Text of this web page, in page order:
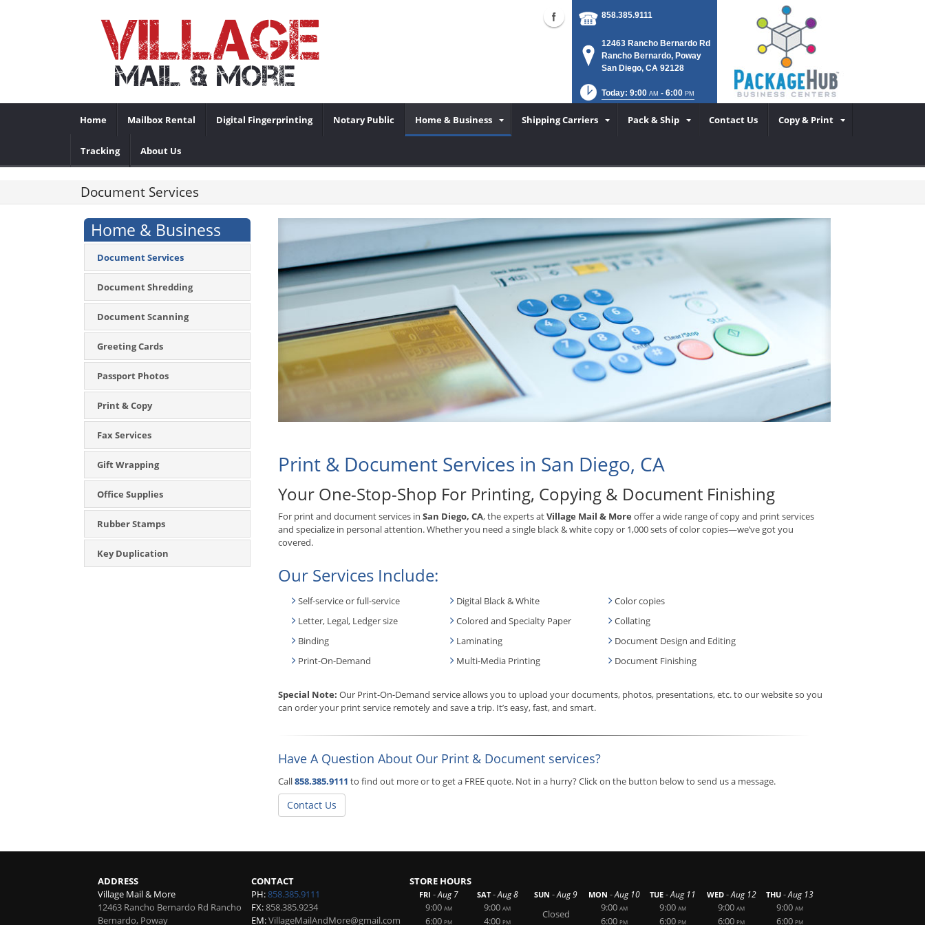
858.385.9111
12463 Rancho Bernardo Rd
Rancho Bernardo, Poway
San Diego, CA 92128
Today: 9:00 AM - 6:00 PM
Home Mailbox Rental Digital Fingerprinting Notary Public Home & Business Shipping Carriers Pack & Ship Contact Us Copy & Print
Tracking About Us
Document Services
Home & Business
Document Services
Document Shredding
Document Scanning
Greeting Cards
Passport Photos
Print & Copy
Fax Services
Gift Wrapping
Office Supplies
Rubber Stamps
Key Duplication
Print & Document Services in San Diego, CA
Your One-Stop-Shop For Printing, Copying & Document Finishing
For print and document services in San Diego, CA, the experts atVillage Mail & More offer a wide range of copy and print services
and specialize in personal attention. Whether you need a single black & white copy or 1,000 sets of color copies—we’ve got you
covered.
Our Services Include:
Self-service or full-service Digital Black & White
Color copies
Letter, Legal, Ledger size
Colored and Specialty Paper
Collating
Binding
Laminating
Document Design and Editing
Print-On-Demand
Multi-Media Printing Document Finishing
Special Note: Our Print-On-Demand service allows you to upload your documents, photos, presentations, etc. to our website so you
can order your print service remotely and save a trip. It’s easy, fast, and smart.
Have A Question About Our Print & Document services?
Call858.385.9111 to find out more or to get a FREE quote. Not in a hurry? Click on the button below to send us a message.
Contact Us
ADDRESS
Village Mail & More
12463 Rancho Bernardo Rd Rancho
Bernardo, Poway
CONTACT
PH:858.385.9111
FX:858.385.9234
EM:VillageMailAndMore@gmail.com
STORE HOURS
FRI -Aug 7
9:00 AM
6:00 PM
SAT -Aug 8
9:00 AM
4:00 PM
SUN -Aug 9
Closed
MON -Aug 10
9:00 AM
6:00 PM
TUE -Aug 11
9:00 AM
6:00 PM
WED -Aug 12
9:00 AM
6:00 PM
THU -Aug 13
9:00 AM
6:00 PM